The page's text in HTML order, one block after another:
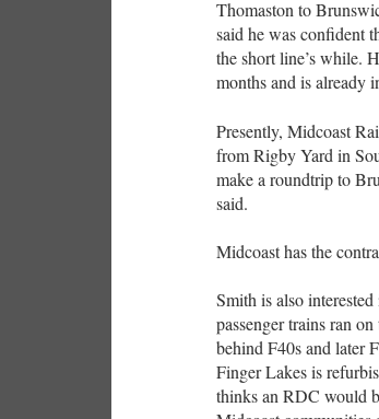
Thomaston to
said he was confident
the short line’s while.
months and is already
Presently, Midcoast
from Rigby Yard in
make a roundtrip to
said.
Midcoast has the
Smith is also
passenger trains ran
behind F40s and later
Finger Lakes is
thinks an RDC would